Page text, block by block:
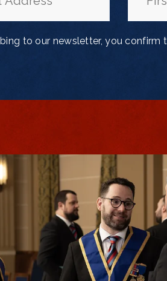
to our newsletter, you confirm